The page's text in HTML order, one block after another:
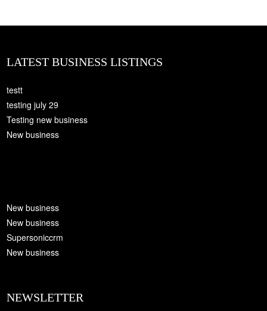
LATEST BUSINESS LISTINGS
testt
testing july 29
Testing new business
New business
New business
New business
Supersoniccrm
New business
NEWSLETTER